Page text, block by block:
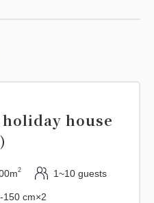
house
2 1~10 guests
150 cm×2